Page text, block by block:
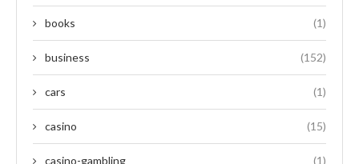
books (1)
business (152)
cars (1)
casino (15)
casino-gambling (1)